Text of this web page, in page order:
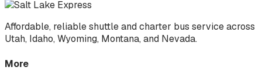
Affordable, reliable shuttle and charter bus service across
Utah, Idaho, Wyoming, Montana, and Nevada.
More